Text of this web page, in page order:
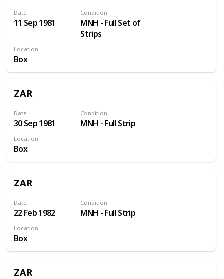
Date
11 Sep 1981
Condition
MNH - Full Set of
Strips
Location
Box
ZAR
Date
30 Sep 1981
Condition
MNH - Full Strip
Location
Box
ZAR
Date
22 Feb 1982
Condition
MNH - Full Strip
Location
Box
ZAR